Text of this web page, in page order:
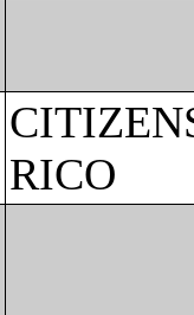
RICO